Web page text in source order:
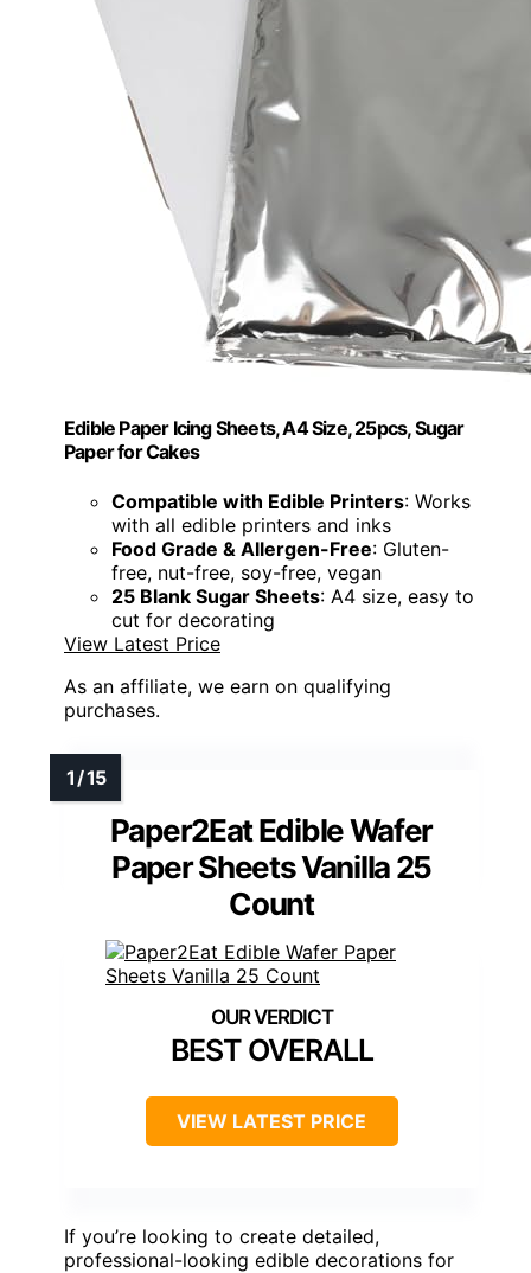
Edible Paper Icing Sheets, A4 Size, 25pcs, Sugar
Paper for Cakes
Compatible with Edible Printers: Works
with all edible printers and inks
Food Grade & Allergen-Free: Gluten-
free, nut-free, soy-free, vegan
25 Blank Sugar Sheets: A4 size, easy to
cut for decorating
View Latest Price
As an affiliate, we earn on qualifying
purchases.
Paper2Eat Edible Wafer
Paper Sheets Vanilla 25
Count
BEST OVERALL
VIEW LATEST PRICE
If you’re looking to create detailed,
professional-looking edible decorations for